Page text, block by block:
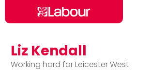
Skip to main content
Liz Kendall
Working hard for Leicester West